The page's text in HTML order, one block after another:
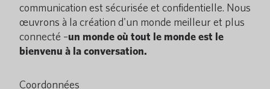
communication est sécurisée et confidentielle. Nous
œuvrons à la création d'un monde meilleur et plus
connecté –un monde où tout le monde est le
bienvenu à la conversation.
Coordonnées